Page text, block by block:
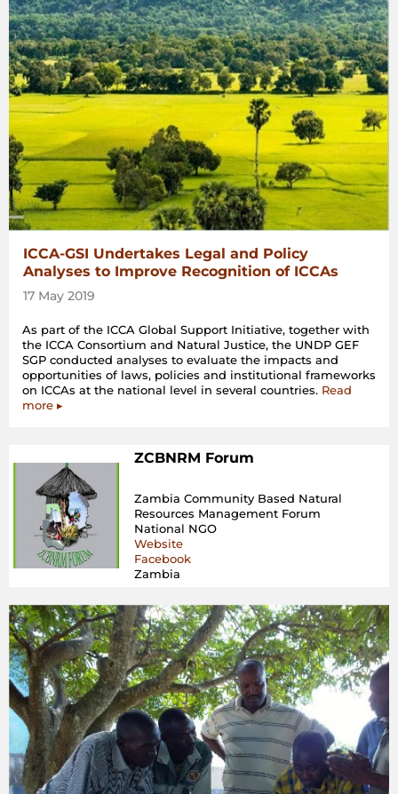
ICCA-GSI Undertakes Legal and Policy
Analyses to Improve Recognition of ICCAs
17 May 2019
As part of the ICCA Global Support Initiative, together with
the ICCA Consortium and Natural Justice, the UNDP GEF
SGP conducted analyses to evaluate the impacts and
opportunities of laws, policies and institutional frameworks
on ICCAs at the national level in several countries. Read
more ▸
ZCBNRM Forum
Zambia Community Based Natural
Resources Management Forum
National NGO
Website
Facebook
Zambia